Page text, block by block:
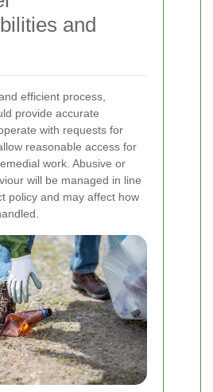
and
efficient process,
provide accurate
with requests for
reasonable access for
work. Abusive or
will be managed in line
policy and may affect how